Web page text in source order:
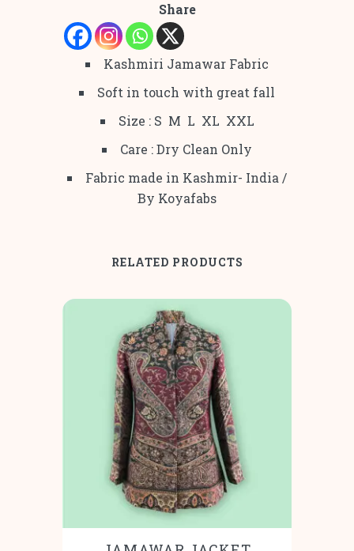
Share
Kashmiri Jamawar Fabric
Soft in touch with great fall
Size : S M L XL XXL
Care : Dry Clean Only
Fabric made in Kashmir- India /
By Koyafabs
RELATED PRODUCTS